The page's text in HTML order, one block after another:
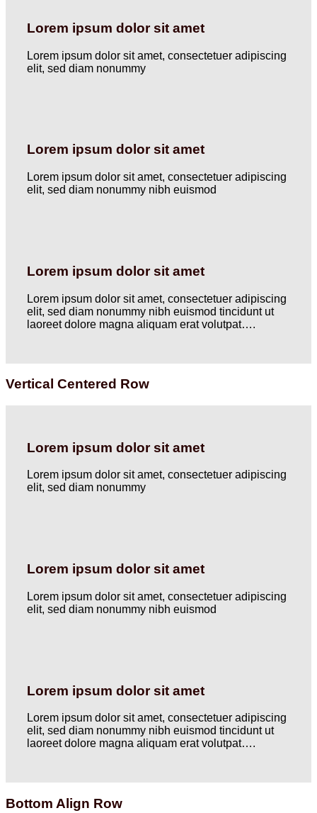
Lorem ipsum dolor sit amet
Lorem ipsum dolor sit amet, consectetuer adipiscing
elit, sed diam nonummy
Lorem ipsum dolor sit amet
Lorem ipsum dolor sit amet, consectetuer adipiscing
elit, sed diam nonummy nibh euismod
Lorem ipsum dolor sit amet
Lorem ipsum dolor sit amet, consectetuer adipiscing
elit, sed diam nonummy nibh euismod tincidunt ut
laoreet dolore magna aliquam erat volutpat….
Vertical Centered Row
Lorem ipsum dolor sit amet
Lorem ipsum dolor sit amet, consectetuer adipiscing
elit, sed diam nonummy
Lorem ipsum dolor sit amet
Lorem ipsum dolor sit amet, consectetuer adipiscing
elit, sed diam nonummy nibh euismod
Lorem ipsum dolor sit amet
Lorem ipsum dolor sit amet, consectetuer adipiscing
elit, sed diam nonummy nibh euismod tincidunt ut
laoreet dolore magna aliquam erat volutpat….
Bottom Align Row